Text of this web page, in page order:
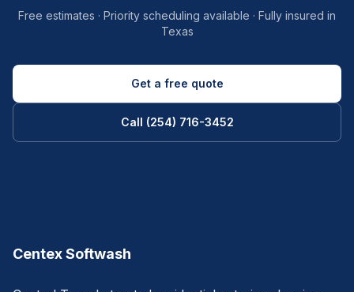
Free estimates · Priority scheduling available · Fully insured in
Texas
Get a free quote
Call (254) 716-3452
Centex Softwash